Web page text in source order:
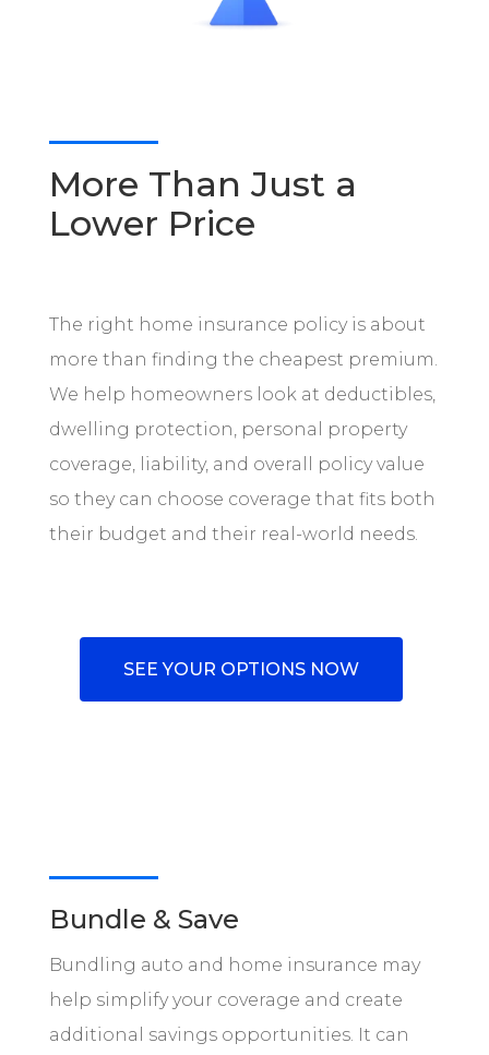
More Than Just a
Lower Price
The right home insurance policy is about
more than finding the cheapest premium.
We help homeowners look at deductibles,
dwelling protection, personal property
coverage, liability, and overall policy value
so they can choose coverage that fits both
their budget and their real-world needs.
SEE YOUR OPTIONS NOW
Bundle & Save
Bundling auto and home insurance may
help simplify your coverage and create
additional savings opportunities. It can